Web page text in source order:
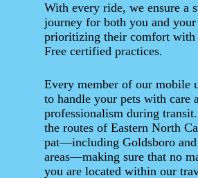
With every ride, we ensure a
journey for both you and your
prioritizing their comfort with
Free certified practices.
Every member of our mobile
to handle your pets with care
professionalism during
the routes of Eastern North
pat—including Goldsboro and
areas—making sure that no
you are located within our